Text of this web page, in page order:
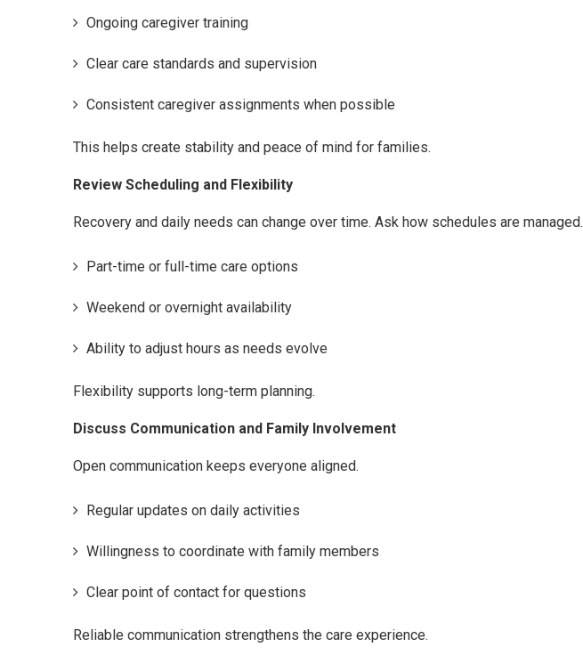
Ongoing caregiver training
Clear care standards and supervision
Consistent caregiver assignments when possible
This helps create stability and peace of mind for families.
Review Scheduling and Flexibility
Recovery and daily needs can change over time. Ask how schedules are managed.
Part-time or full-time care options
Weekend or overnight availability
Ability to adjust hours as needs evolve
Flexibility supports long-term planning.
Discuss Communication and Family Involvement
Open communication keeps everyone aligned.
Regular updates on daily activities
Willingness to coordinate with family members
Clear point of contact for questions
Reliable communication strengthens the care experience.